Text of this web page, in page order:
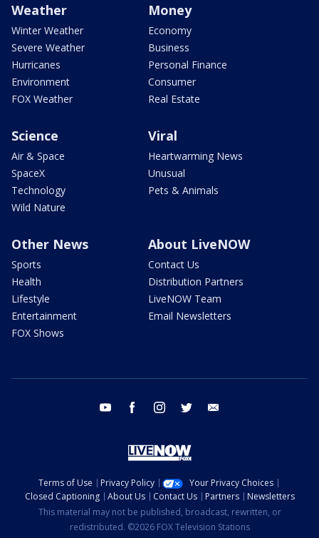
Weather
Winter Weather
Severe Weather
Hurricanes
Environment
FOX Weather
Money
Economy
Business
Personal Finance
Consumer
Real Estate
Science
Air & Space
SpaceX
Technology
Wild Nature
Viral
Heartwarming News
Unusual
Pets & Animals
Other News
Sports
Health
Lifestyle
Entertainment
FOX Shows
About LiveNOW
Contact Us
Distribution Partners
LiveNOW Team
Email Newsletters
youtube facebook instagram twitter
Terms of Use Privacy Policy
Your Privacy Choices
Closed Captioning
About Us Contact Us Partners
Newsletters
This material may not be published, broadcast, rewritten, or
redistributed. ©2026 FOX Television Stations